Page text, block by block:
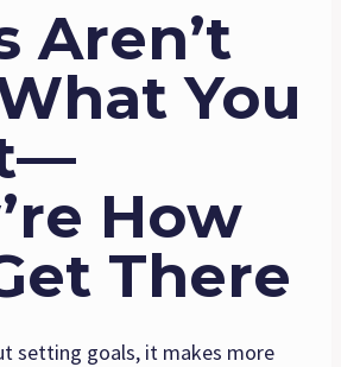
Aren’t
You
How
There
setting goals, it makes more